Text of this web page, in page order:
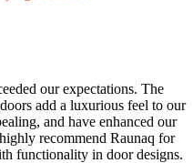
our expectations. The
add a luxurious feel to our
and have enhanced our
recommend Raunaq for
functionality in door designs.